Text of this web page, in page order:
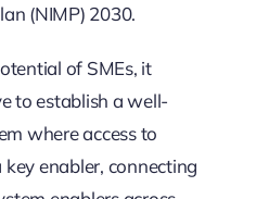
(NIMP) 2030.
of SMEs, it
to establish a well-
where access to
enabler, connecting